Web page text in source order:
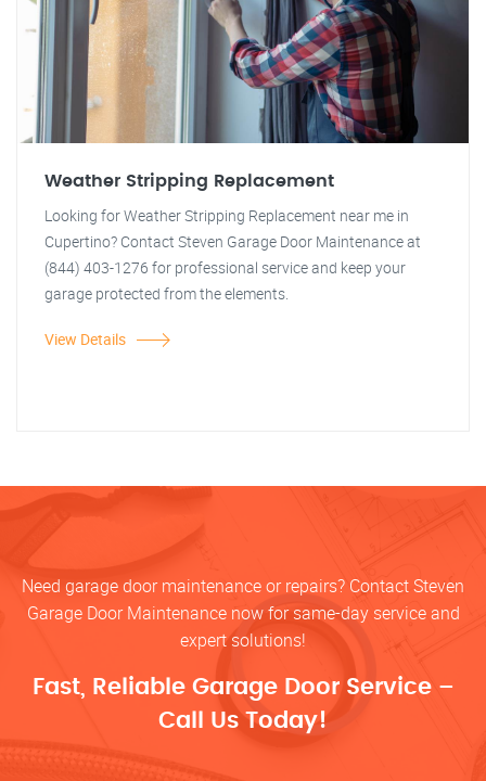
Weather Stripping Replacement
Looking for Weather Stripping Replacement near me in
Cupertino? Contact Steven Garage Door Maintenance at
(844) 403-1276 for professional service and keep your
garage protected from the elements.
View Details
Need garage door maintenance or repairs? Contact Steven
Garage Door Maintenance now for same-day service and
expert solutions!
Fast, Reliable Garage Door Service –
Call Us Today!